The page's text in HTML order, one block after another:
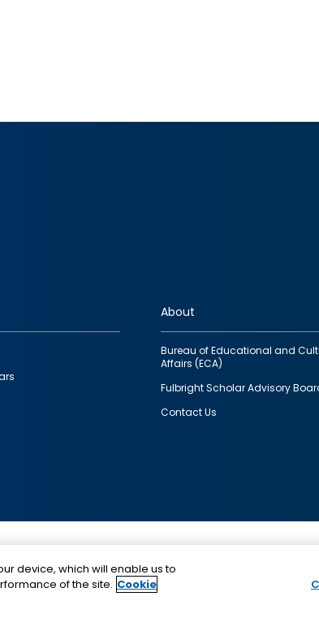
About
Bureau of Educational and
Affairs (ECA)
Fulbright Scholar Advisory
Contact Us
funding provided by the U.S. Government,
IIE.
device, which will enable us to
of the site. Cookie